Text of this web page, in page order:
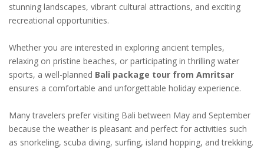
stunning landscapes, vibrant cultural attractions, and exciting
recreational opportunities.
Whether you are interested in exploring ancient temples,
relaxing on pristine beaches, or participating in thrilling water
sports, a well-planned Bali package tour from Amritsar
ensures a comfortable and unforgettable holiday experience.
Many travelers prefer visiting Bali between May and September
because the weather is pleasant and perfect for activities such
as snorkeling, scuba diving, surfing, island hopping, and trekking.